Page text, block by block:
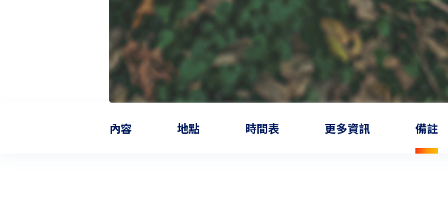
內容 地點 時間表 更多資訊 備註